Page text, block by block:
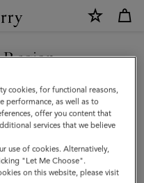
Region
site but we noticed you
States.
cookies, for functional reasons,
performance, as well as to
offer you content that
services that we believe
use of cookies. Alternatively,
"Let Me Choose".
on this website, please visit